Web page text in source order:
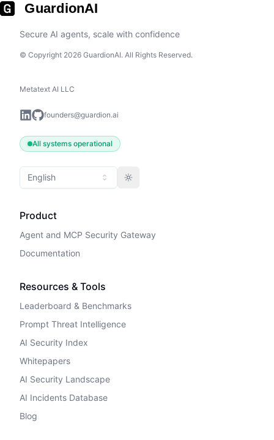
GuardionAI
Secure AI agents, scale with confidence
© Copyright 2026 GuardionAI. All Rights Reserved.
Metatext AI LLC
founders@guardion.ai
All systems operational
English Toggle theme
Product
Agent and MCP Security Gateway
Documentation
Resources & Tools
Leaderboard & Benchmarks
Prompt Threat Intelligence
AI Security Index
Whitepapers
AI Security Landscape
AI Incidents Database
Blog